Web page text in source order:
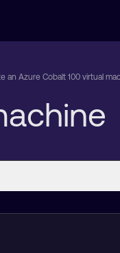
an Azure Cobalt 100 virtual